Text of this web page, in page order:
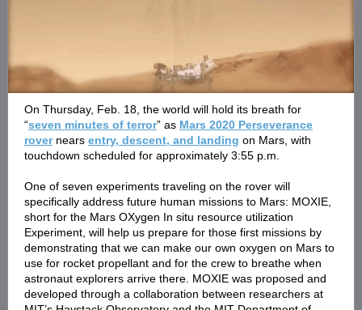
On Thursday, Feb. 18, the world will hold its breath for
“seven minutes of terror” as Mars 2020 Perseverance
rovernears entry, descent, and landing on Mars, with
touchdown scheduled for approximately 3:55 p.m.
One of seven experiments traveling on the rover will
specifically address future human missions to Mars: MOXIE,
short for the Mars OXygen In situ resource utilization
Experiment, will help us prepare for those first missions by
demonstrating that we can make our own oxygen on Mars to
use for rocket propellant and for the crew to breathe when
astronaut explorers arrive there. MOXIE was proposed and
developed through a collaboration between researchers at